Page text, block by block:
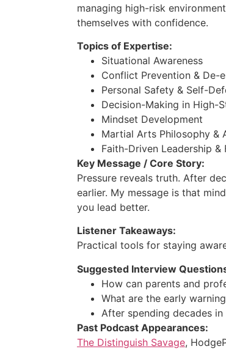
managing high-risk
themselves with confidence.
Topics of Expertise:
Situational Awareness
Conflict Prevention & De-
Personal Safety & Self-
Decision-Making in High-
Mindset Development
Martial Arts Philosophy &
Faith-Driven Leadership
Key Message / Core Story:
Pressure reveals truth. After
earlier. My message is that
you lead better.
Listener Takeaways:
Practical tools for staying
Suggested Interview
How can parents and
What are the early
After spending decades
Past Podcast Appearances:
The Distinguish Savage,